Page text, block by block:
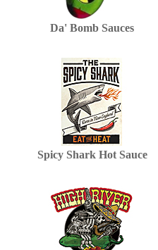
Da' Bomb Sauces
Spicy Shark Hot Sauce